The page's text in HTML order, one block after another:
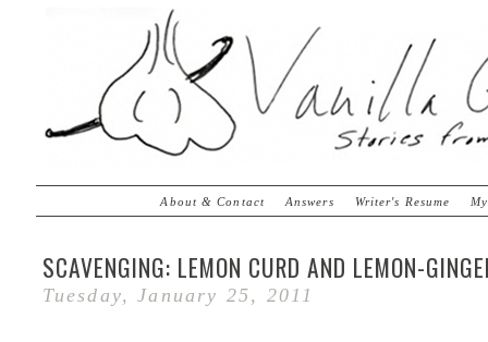
About & Contact Answers Writer's Resume
SCAVENGING: LEMON CURD AND LEMON-
Tuesday, January 25, 2011